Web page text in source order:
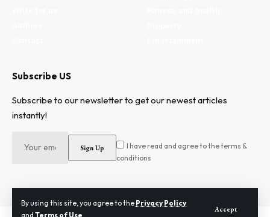
By using this site, you agree to the Privacy Policy
and Terms of Use
Accept
Subscribe US
Subscribe to our newsletter to get our newest articles
instantly!
I have read and agree to the terms &
conditions